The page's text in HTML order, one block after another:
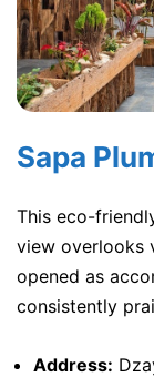
Sapa
This eco-
view overlooks
opened as
consistently
Address: